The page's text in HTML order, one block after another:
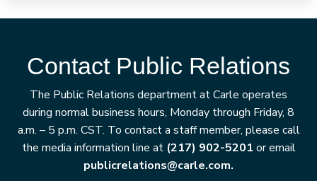
Contact Public Relations
The Public Relations department at Carle operates
during normal business hours, Monday through Friday, 8
a.m. – 5 p.m. CST. To contact a staff member, please call
the media information line at (217) 902-5201 or email
publicrelations@carle.com.